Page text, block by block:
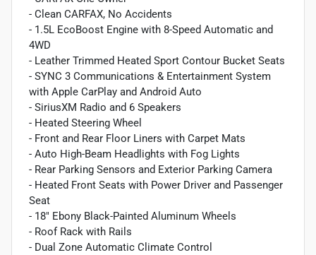
- Clean CARFAX, No Accidents
- 1.5L EcoBoost Engine with 8-Speed Automatic and
4WD
- Leather Trimmed Heated Sport Contour Bucket Seats
- SYNC 3 Communications & Entertainment System
with Apple CarPlay and Android Auto
- SiriusXM Radio and 6 Speakers
- Heated Steering Wheel
- Front and Rear Floor Liners with Carpet Mats
- Auto High-Beam Headlights with Fog Lights
- Rear Parking Sensors and Exterior Parking Camera
- Heated Front Seats with Power Driver and Passenger
Seat
- 18" Ebony Black-Painted Aluminum Wheels
- Roof Rack with Rails
- Dual Zone Automatic Climate Control